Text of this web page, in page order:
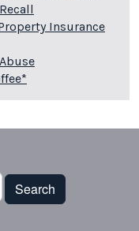
Insurance
Search